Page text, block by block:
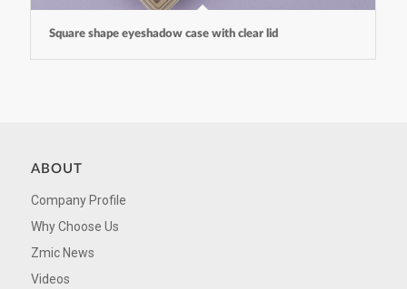
Square shape eyeshadow case with clear lid
ABOUT
Company Profile
Why Choose Us
Zmic News
Videos